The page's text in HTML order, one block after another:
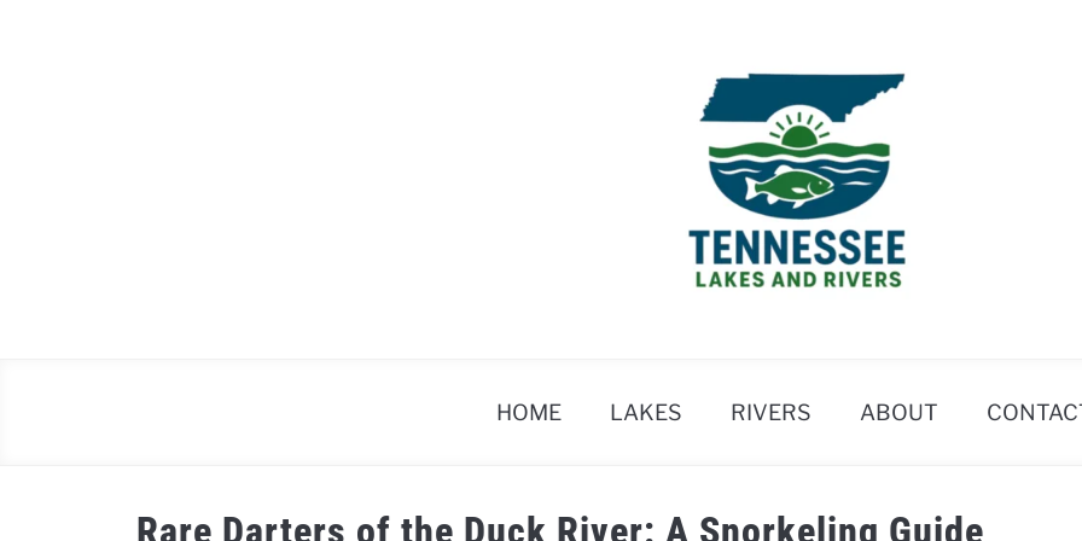
HOME LAKES RIVERS ABOUT
Rare Darters of the Duck River: A Snorkeling Guide